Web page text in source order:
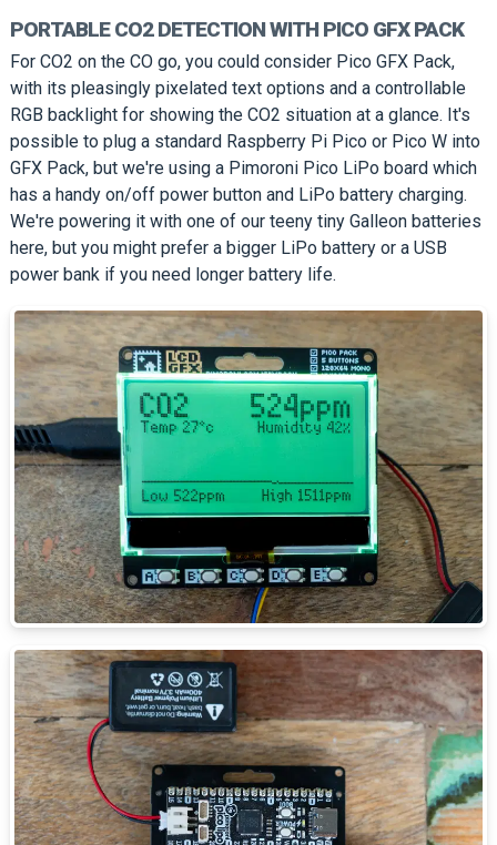
PORTABLE CO2 DETECTION WITH PICO GFX PACK
For CO2 on the CO go, you could consider Pico GFX Pack,
with its pleasingly pixelated text options and a controllable
RGB backlight for showing the CO2 situation at a glance. It's
possible to plug a standard Raspberry Pi Pico or Pico W into
GFX Pack, but we're using a Pimoroni Pico LiPo board which
has a handy on/off power button and LiPo battery charging.
We're powering it with one of our teeny tiny Galleon batteries
here, but you might prefer a bigger LiPo battery or a USB
power bank if you need longer battery life.